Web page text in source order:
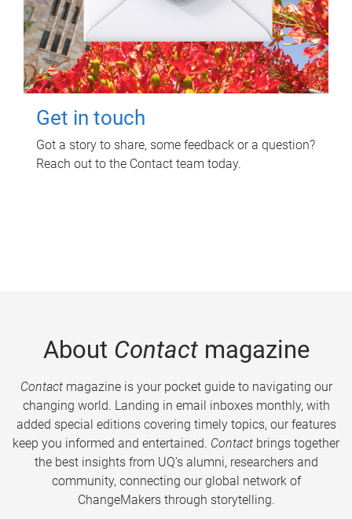
Get in touch
Got a story to share, some feedback or a question?
Reach out to the Contact team today.
About Contactmagazine
Contactmagazine is your pocket guide to navigating our
changing world. Landing in email inboxes monthly, with
added special editions covering timely topics, our features
keep you informed and entertained. Contact brings together
the best insights from UQ’s alumni, researchers and
community, connecting our global network of
ChangeMakers through storytelling.